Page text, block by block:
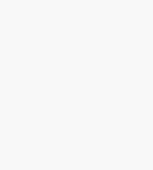
digital donations.
using their platform,
of the leading church
market.
of using Tithe.ly include:
for accepting
with accounting software
of all sizes
like fundraising and